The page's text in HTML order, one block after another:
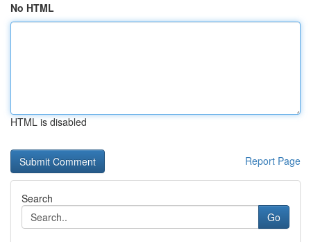
No HTML
HTML is disabled
Report Page
Search
Go